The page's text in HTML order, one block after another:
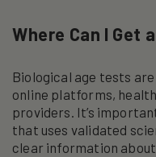
Where Can I Get
Biological age tests
online platforms,
providers. It’s
that uses validated
clear information